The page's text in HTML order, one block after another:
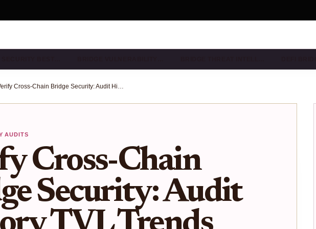
Verify Cross-Chain Bridge Security: Audit History TVL Trends Exploit Records Checklist
AUDITS
Cross-Chain
Security: Audit